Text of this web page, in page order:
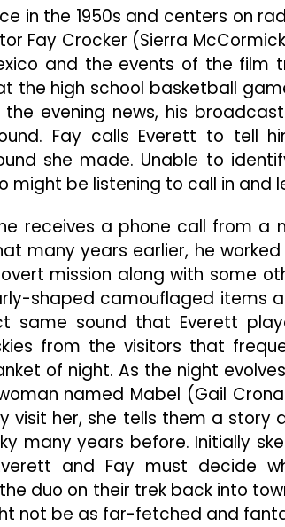
The
Wait
in the 1950s and centers on
Fay Crocker (Sierra
and the events of the film
the high school basketball
evening news, his
Fay calls Everett to tell
she made. Unable to
might be listening to call in and
receives a phone call from a
many years earlier, he
mission along with some
shaped camouflaged items
same sound that Everett
from the visitors that
of night. As the night
named Mabel (Gail
visit her, she tells them a
many years before. Initially
and Fay must decide
duo on their trek back into
not be as far-fetched and